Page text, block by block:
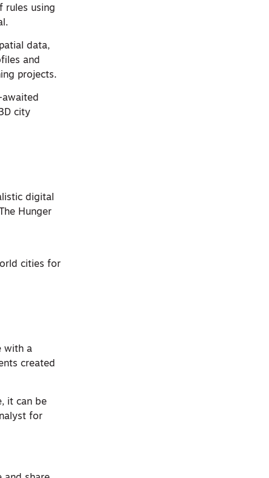
rules using
data,
and
projects.
city
digital
Hunger
cities for
with a
created
it can be
for